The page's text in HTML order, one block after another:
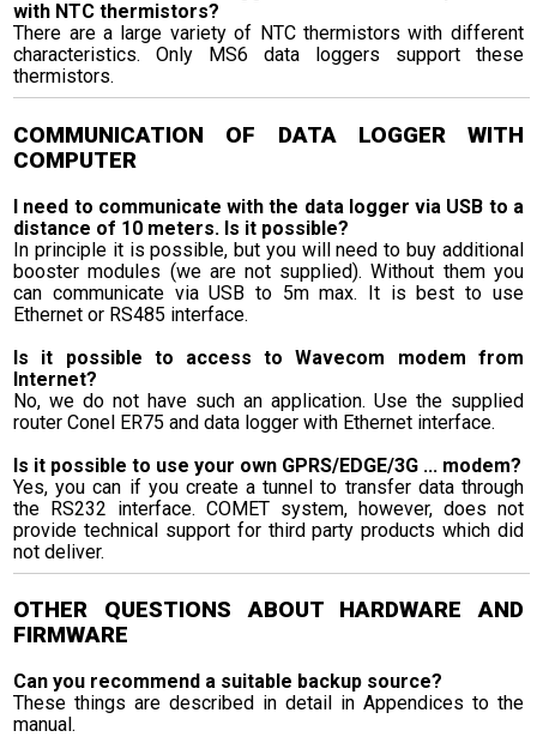
with NTC thermistors?
There are a large variety of NTC thermistors with different
characteristics. Only MS6 data loggers support these
thermistors.
COMMUNICATION OF DATA LOGGER WITH
COMPUTER
I need to communicate with the data logger via USB to a
distance of 10 meters. Is it possible?
In principle it is possible, but you will need to buy additional
booster modules (we are not supplied). Without them you
can communicate via USB to 5m max. It is best to use
Ethernet or RS485 interface.
Is it possible to access to Wavecom modem from
Internet?
No, we do not have such an application. Use the supplied
router Conel ER75 and data logger with Ethernet interface.
Is it possible to use your own GPRS/EDGE/3G ... modem?
Yes, you can if you create a tunnel to transfer data through
the RS232 interface. COMET system, however, does not
provide technical support for third party products which did
not deliver.
OTHER QUESTIONS ABOUT HARDWARE AND
FIRMWARE
Can you recommend a suitable backup source?
These things are described in detail in Appendices to the
manual.